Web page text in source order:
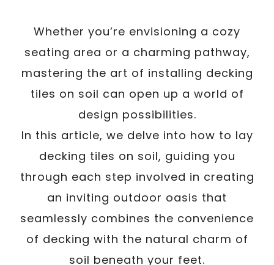
Whether you’re envisioning a cozy
seating area or a charming pathway,
mastering the art of installing decking
tiles on soil can open up a world of
design possibilities.
In this article, we delve into how to lay
decking tiles on soil, guiding you
through each step involved in creating
an inviting outdoor oasis that
seamlessly combines the convenience
of decking with the natural charm of
soil beneath your feet.